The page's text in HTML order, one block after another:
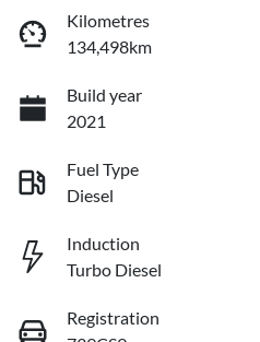
Kilometres
134,498km
Build year
2021
Fuel Type
Diesel
Induction
Turbo Diesel
Registration